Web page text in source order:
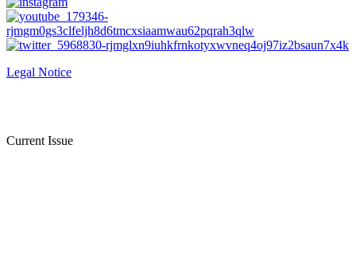
Legal Notice
Current Issue